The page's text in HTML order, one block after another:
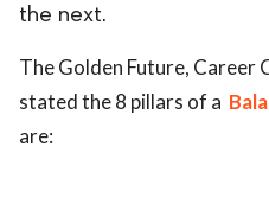
the next.
The Golden Future, Career
stated the 8 pillars of a
are: